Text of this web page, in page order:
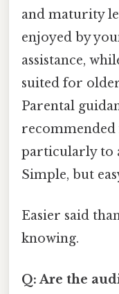
and maturity
enjoyed by
assistance,
suited for
Parental
particularly to
Simple, but
Easier said
knowing.
Q: Are the